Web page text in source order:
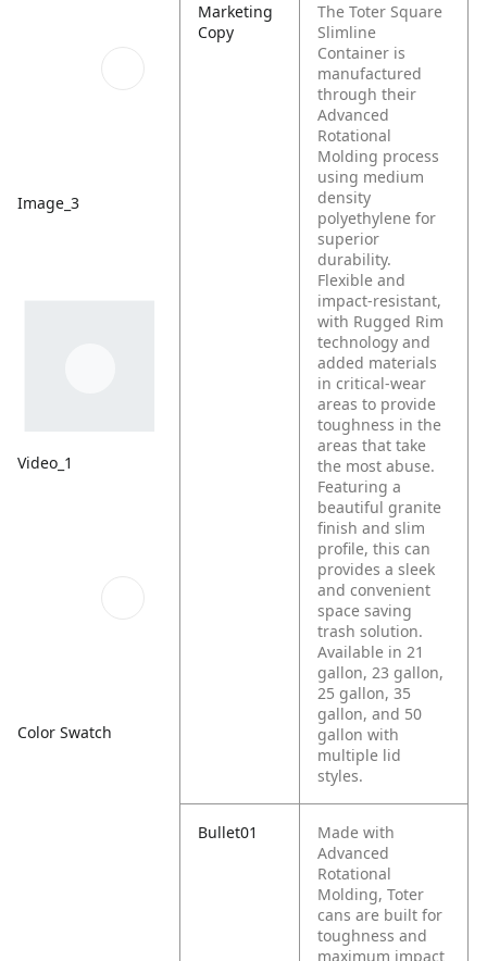
Image_3
Video_1
Color Swatch
Marketing
Copy
The Toter Square
Slimline
Container is
manufactured
through their
Advanced
Rotational
Molding process
using medium
density
polyethylene for
superior
durability.
Flexible and
impact-resistant,
with Rugged Rim
technology and
added materials
in critical-wear
areas to provide
toughness in the
areas that take
the most abuse.
Featuring a
beautiful granite
finish and slim
profile, this can
provides a sleek
and convenient
space saving
trash solution.
Available in 21
gallon, 23 gallon,
25 gallon, 35
gallon, and 50
gallon with
multiple lid
styles.
Bullet01
Made with
Advanced
Rotational
Molding, Toter
cans are built for
toughness and
maximum impact